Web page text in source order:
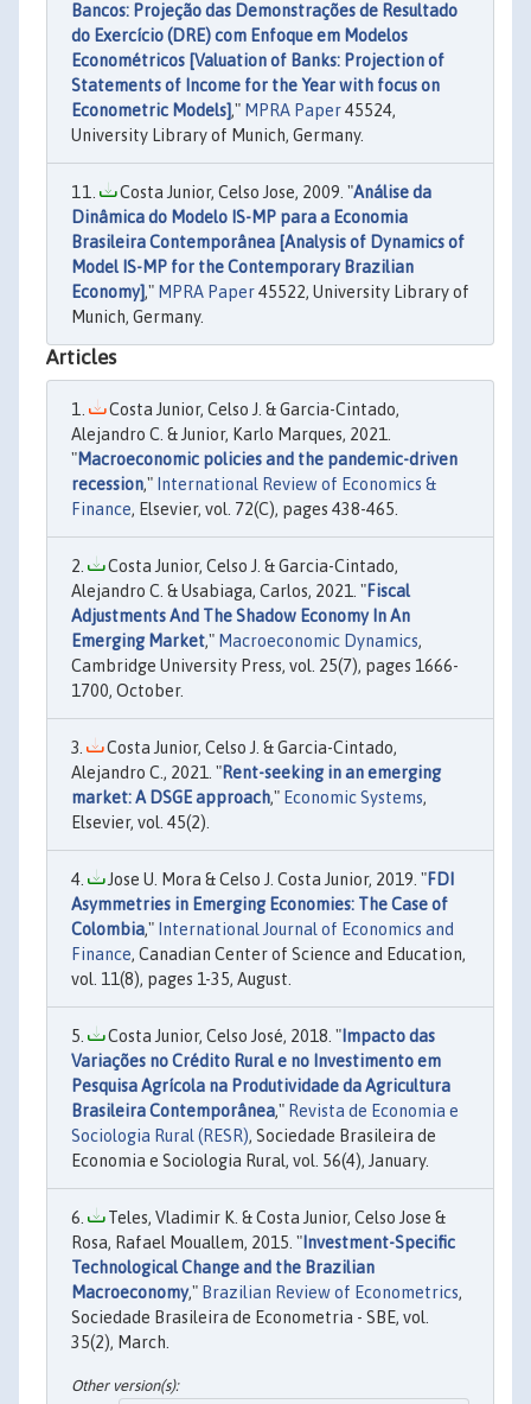
Bancos: Projeção das Demonstrações de Resultado
do Exercício (DRE) com Enfoque em Modelos
Econométricos [Valuation of Banks: Projection of
Statements of Income for the Year with focus on
Econometric Models]," MPRA Paper45524,
University Library of Munich, Germany.
Costa Junior, Celso Jose, 2009. "Análise da
Dinâmica do Modelo IS-MP para a Economia
Brasileira Contemporânea [Analysis of Dynamics of
Model IS-MP for the Contemporary Brazilian
Economy]," MPRA Paper45522, University Library of
Munich, Germany.
Articles
Costa Junior, Celso J. & Garcia-Cintado,
Alejandro C. & Junior, Karlo Marques, 2021.
"Macroeconomic policies and the pandemic-driven
recession," International Review of Economics &
Finance, Elsevier, vol. 72(C), pages 438-465.
Costa Junior, Celso J. & Garcia-Cintado,
Alejandro C. & Usabiaga, Carlos, 2021. "Fiscal
Adjustments And The Shadow Economy In An
Emerging Market," Macroeconomic Dynamics,
Cambridge University Press, vol. 25(7), pages 1666-
1700, October.
Costa Junior, Celso J. & Garcia-Cintado,
Alejandro C., 2021. "Rent-seeking in an emerging
market: A DSGE approach," Economic Systems,
Elsevier, vol. 45(2).
Jose U. Mora & Celso J. Costa Junior, 2019. "FDI
Asymmetries in Emerging Economies: The Case of
Colombia," International Journal of Economics and
Finance, Canadian Center of Science and Education,
vol. 11(8), pages 1-35, August.
Costa Junior, Celso José, 2018. "Impacto das
Variações no Crédito Rural e no Investimento em
Pesquisa Agrícola na Produtividade da Agricultura
Brasileira Contemporânea," Revista de Economia e
Sociologia Rural (RESR), Sociedade Brasileira de
Economia e Sociologia Rural, vol. 56(4), January.
Teles, Vladimir K. & Costa Junior, Celso Jose &
Rosa, Rafael Mouallem, 2015. "Investment-Specific
Technological Change and the Brazilian
Macroeconomy," Brazilian Review of Econometrics,
Sociedade Brasileira de Econometria - SBE, vol.
35(2), March.